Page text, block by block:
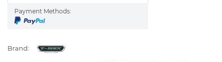
Payment Methods:
Brand: